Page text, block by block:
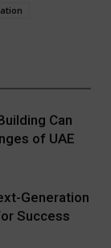
Can
of UAE
Generation
Success